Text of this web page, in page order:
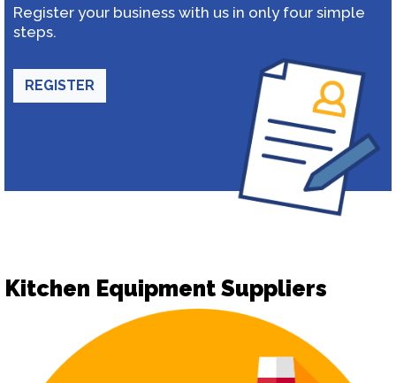
Register your business with us in only four simple
steps.
REGISTER
Kitchen Equipment Suppliers